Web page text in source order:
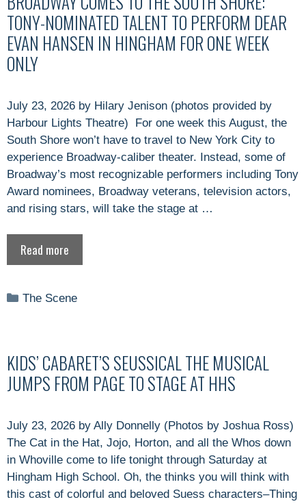
TONY-NOMINATED TALENT TO PERFORM DEAR
EVAN HANSEN IN HINGHAM FOR ONE WEEK
ONLY
July 23, 2026 by Hilary Jenison (photos provided by
Harbour Lights Theatre) For one week this August, the
South Shore won’t have to travel to New York City to
experience Broadway-caliber theater. Instead, some of
Broadway’s most recognizable performers including Tony
Award nominees, Broadway veterans, television actors,
and rising stars, will take the stage at …
Read more
Categories
The Scene
KIDS’ CABARET’S SEUSSICAL THE MUSICAL
JUMPS FROM PAGE TO STAGE AT HHS
July 23, 2026 by Ally Donnelly (Photos by Joshua Ross)
The Cat in the Hat, Jojo, Horton, and all the Whos down
in Whoville come to life tonight through Saturday at
Hingham High School. Oh, the thinks you will think with
this cast of colorful and beloved Suess characters–Thing